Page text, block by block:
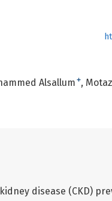
Alsallum +
disease (CKD)